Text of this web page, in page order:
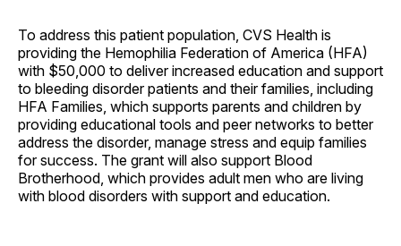
To address this patient population, CVS Health is
providing the Hemophilia Federation of America (HFA)
with $50,000 to deliver increased education and support
to bleeding disorder patients and their families, including
HFA Families, which supports parents and children by
providing educational tools and peer networks to better
address the disorder, manage stress and equip families
for success. The grant will also support Blood
Brotherhood, which provides adult men who are living
with blood disorders with support and education.